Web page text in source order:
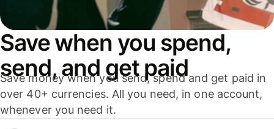
Save when you spend,
send, and get paid
Save money when you send, spend and get paid in
over 40+ currencies. All you need, in one account,
whenever you need it.